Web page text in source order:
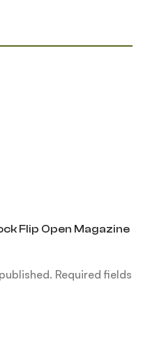
Flip Open Magazine
Required fields